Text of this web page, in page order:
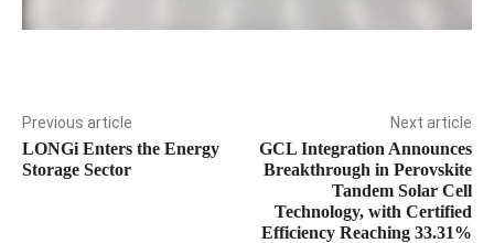
Previous article
LONGi Enters the Energy
Storage Sector
Next article
GCL Integration Announces
Breakthrough in Perovskite
Tandem Solar Cell
Technology, with Certified
Efficiency Reaching 33.31%